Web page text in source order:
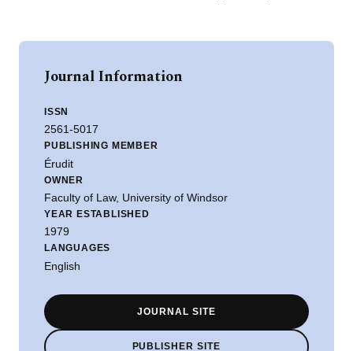
Journal Information
ISSN
2561-5017
PUBLISHING MEMBER
Érudit
OWNER
Faculty of Law, University of Windsor
YEAR ESTABLISHED
1979
LANGUAGES
English
JOURNAL SITE
PUBLISHER SITE